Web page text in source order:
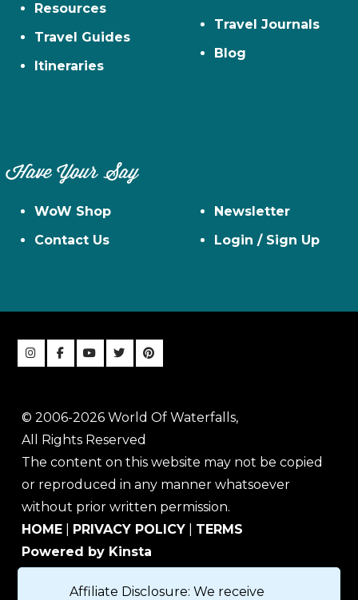
Resources
Travel Guides
Itineraries
Travel Journals
Blog
Have Your Say
WoW Shop
Contact Us
Newsletter
Login / Sign Up
© 2006-2026 World Of Waterfalls,
All Rights Reserved
The content on this website may not be copied
or reproduced in any manner whatsoever
without prior written permission.
HOME
PRIVACY POLICY
TERMS
Powered by Kinsta
Affiliate Disclosure: We receive